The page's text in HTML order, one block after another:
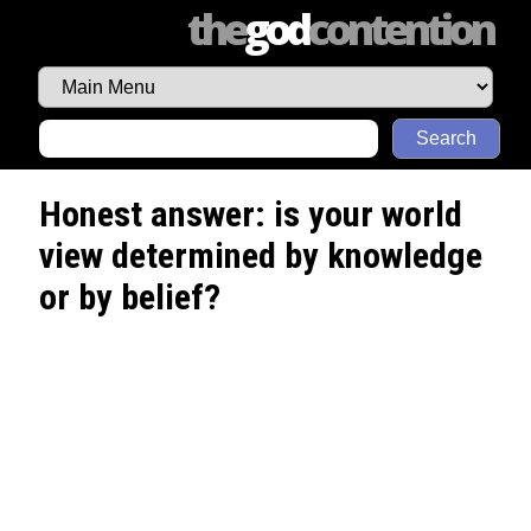
Search
thegodcontention
Honest answer: is your world
view determined by knowledge
or by belief?